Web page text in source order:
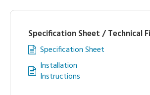
Specification Sheet / Technical
Specification Sheet
Installation
Instructions